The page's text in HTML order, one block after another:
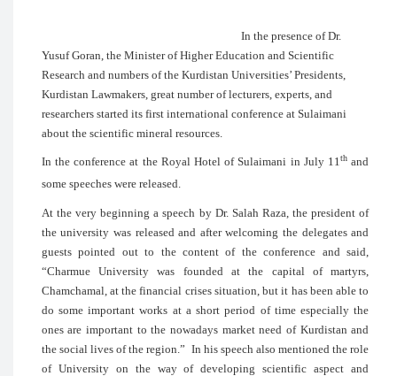
Yusuf Goran, the Minister of Higher
Research and numbers of the Kurdistan
Kurdistan Lawmakers, great number of
researchers started its first international
about the scientific mineral resources.
In the conference at the Royal Hotel of
At the very beginning a speech by Dr.
the university was released and after
guests pointed out to the content of
“Charmue University was founded
Chamchamal, at the financial crises
do some important works at a short
ones are important to the nowadays
the social lives of the region.” In his
of University on the way of